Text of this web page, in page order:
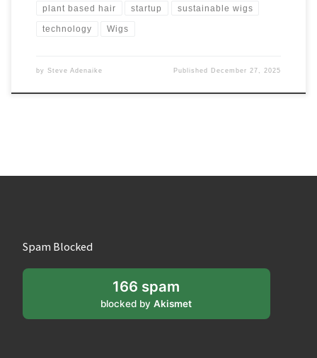
plant based hair startup sustainable wigs
technology Wigs
by Steve Adenaike Published December 27, 2025
Spam Blocked
166 spam
blocked byAkismet